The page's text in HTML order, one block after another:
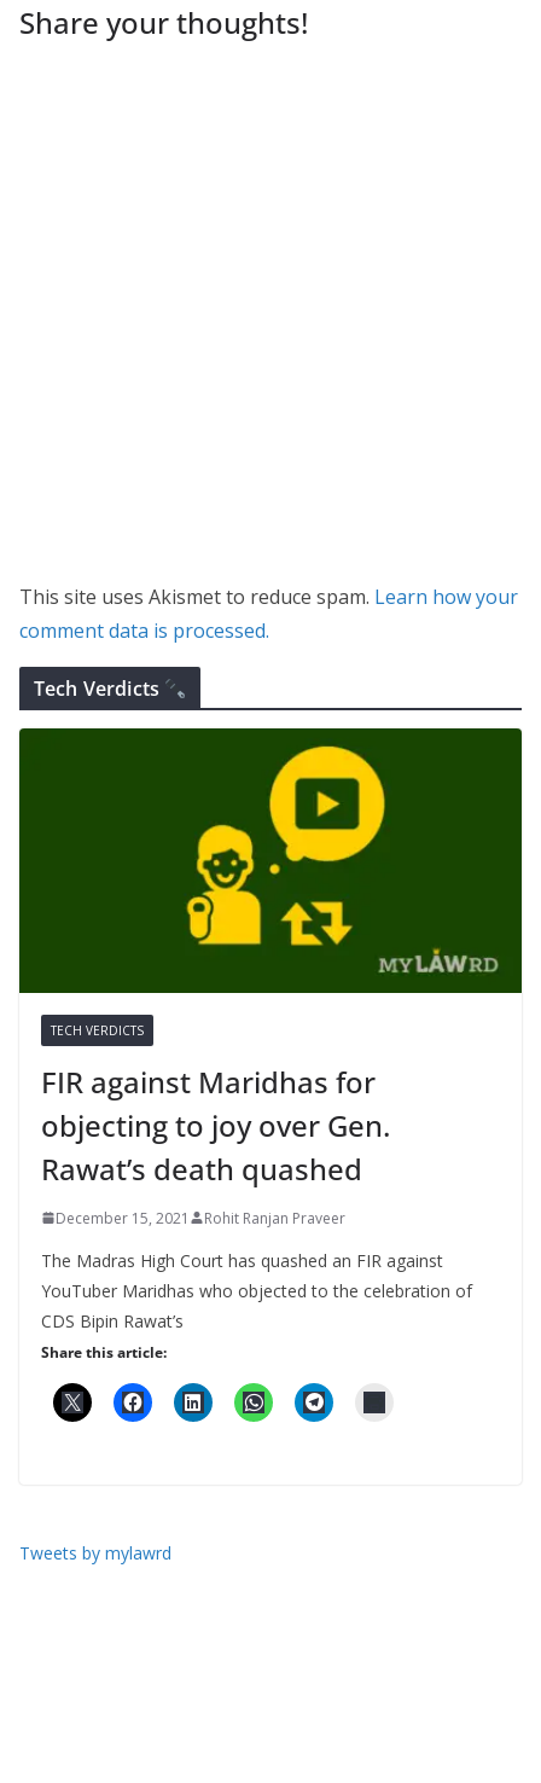
Share your thoughts!
This site uses Akismet to reduce spam. Learn how your
comment data is processed.
Tech Verdicts
TECH VERDICTS
FIR against Maridhas for
objecting to joy over Gen.
Rawat’s death quashed
December 15, 2021 Rohit Ranjan Praveer
The Madras High Court has quashed an FIR against
YouTuber Maridhas who objected to the celebration of
CDS Bipin Rawat’s
Share this article:
Tweets by mylawrd